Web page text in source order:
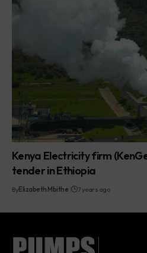
Kenya Electricity firm
tender in Ethiopia
ByElizabeth Mbithe 7 years ago